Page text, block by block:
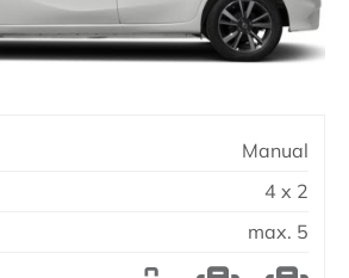
Manual
4 x 2
max. 5